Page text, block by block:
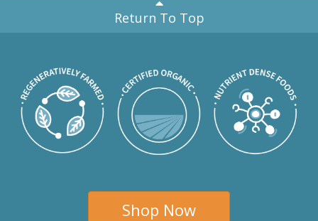
Return To Top
Shop Now